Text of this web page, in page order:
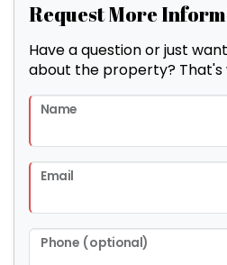
Request More
Have a question or just
about the property?
Name
Email
Phone (optional)